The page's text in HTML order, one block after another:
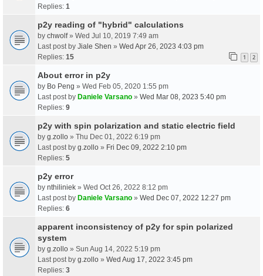
Replies: 1
p2y reading of "hybrid" calculations
by chwolf» Wed Jul 10, 2019 7:49 am
Last post by Jiale Shen » Wed Apr 26, 2023 4:03 pm
Replies: 15 1 2
About error in p2y
by Bo Peng » Wed Feb 05, 2020 1:55 pm
Last post by Daniele Varsano » Wed Mar 08, 2023 5:40 pm
Replies: 9
p2y with spin polarization and static electric field
by g.zollo » Thu Dec 01, 2022 6:19 pm
Last post by g.zollo » Fri Dec 09, 2022 2:10 pm
Replies: 5
p2y error
by nthiliniek » Wed Oct 26, 2022 8:12 pm
Last post by Daniele Varsano » Wed Dec 07, 2022 12:27 pm
Replies: 6
apparent inconsistency of p2y for spin polarized
system
by g.zollo » Sun Aug 14, 2022 5:19 pm
Last post by g.zollo » Wed Aug 17, 2022 3:45 pm
Replies: 3